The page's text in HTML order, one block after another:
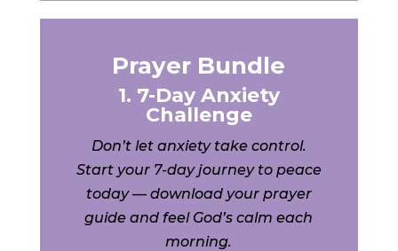
Prayer Bundle
1. 7-Day Anxiety
Challenge
Don’t let anxiety take control.
Start your 7-day journey to peace
today — download your prayer
guide and feel God’s calm each
morning.